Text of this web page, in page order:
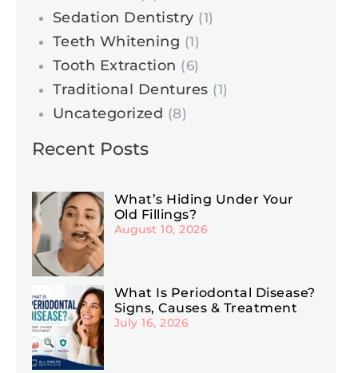
Sedation Dentistry (1)
Teeth Whitening (1)
Tooth Extraction (6)
Traditional Dentures (1)
Uncategorized (8)
Recent Posts
What’s Hiding Under Your
Old Fillings?
August 10, 2026
What Is Periodontal Disease?
Signs, Causes & Treatment
July 16, 2026